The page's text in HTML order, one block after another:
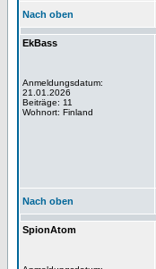
Nach oben
EkBass
Anmeldungsdatum:
21.01.2026
Beiträge: 11
Wohnort: Finland
Nach oben
SpionAtom